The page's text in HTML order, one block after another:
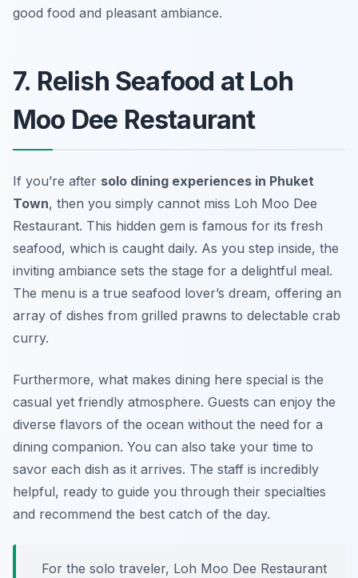
good food and pleasant ambiance.
7. Relish Seafood at Loh
Moo Dee Restaurant
If you’re after solo dining experiences in Phuket
Town, then you simply cannot miss Loh Moo Dee
Restaurant. This hidden gem is famous for its fresh
seafood, which is caught daily. As you step inside, the
inviting ambiance sets the stage for a delightful meal.
The menu is a true seafood lover’s dream, offering an
array of dishes from grilled prawns to delectable crab
curry.
Furthermore, what makes dining here special is the
casual yet friendly atmosphere. Guests can enjoy the
diverse flavors of the ocean without the need for a
dining companion. You can also take your time to
savor each dish as it arrives. The staff is incredibly
helpful, ready to guide you through their specialties
and recommend the best catch of the day.
For the solo traveler, Loh Moo Dee Restaurant